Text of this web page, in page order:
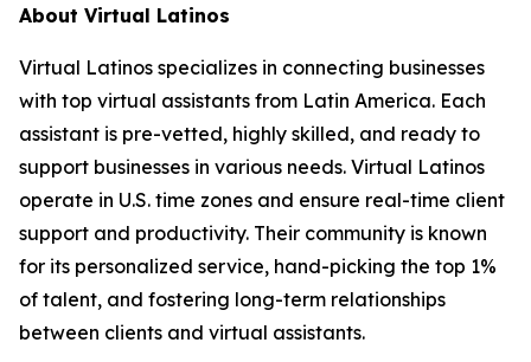
About Virtual Latinos
Virtual Latinos specializes in connecting businesses
with top virtual assistants from Latin America. Each
assistant is pre-vetted, highly skilled, and ready to
support businesses in various needs. Virtual Latinos
operate in U.S. time zones and ensure real-time client
support and productivity. Their community is known
for its personalized service, hand-picking the top 1%
of talent, and fostering long-term relationships
between clients and virtual assistants.